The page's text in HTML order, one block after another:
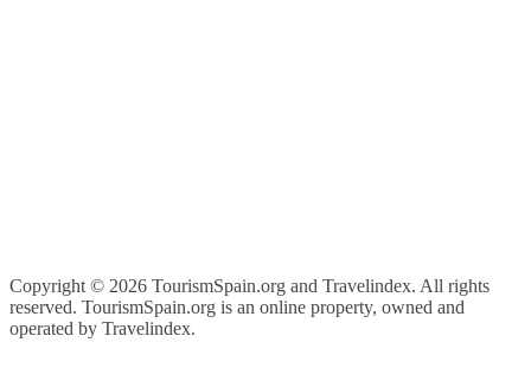
Copyright © 2026 TourismSpain.org and Travelindex. All rights
reserved. TourismSpain.org is an online property, owned and
operated by Travelindex.